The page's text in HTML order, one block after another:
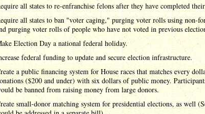
all states to re-enfranchise felons after they have completed
all states to ban "voter caging," purging voter rolls using non-
purging voter rolls of people who have not voted in previous
Election Day a national federal holiday.
federal funding to update and secure election infrastructure.
a public financing system for House races that matches every
($200 and under) with six dollars of public money.
be banned from raising money from large donors.
small-donor matching system for presidential elections, as well